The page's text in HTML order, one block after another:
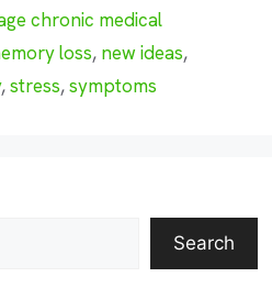
chronic medical
loss, new ideas,
,stress,symptoms
Search